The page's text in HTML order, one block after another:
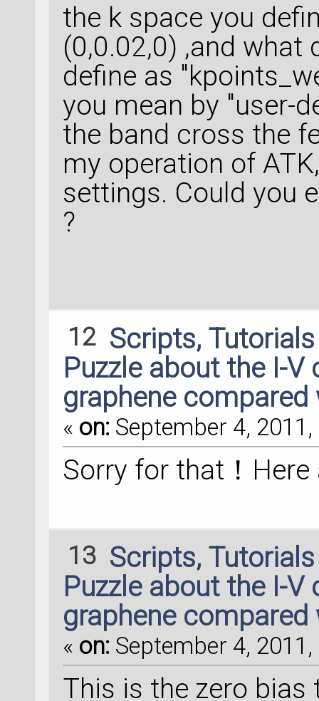
the k space you
(0,0.02,0) ,and what
define as
you mean by "user-
the band cross the
my operation of
settings. Could you
?
12 Scripts,
Puzzle about the I-
graphene
« on: September 4, 2011,
Sorry for that！
13 Scripts,
Puzzle about the I-
graphene
« on: September 4, 2011,
This is the zero